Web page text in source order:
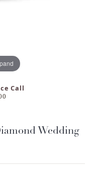
Call
Wedding